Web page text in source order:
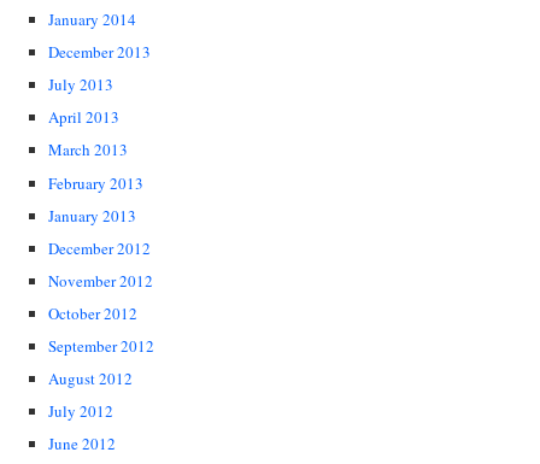
January 2014
December 2013
July 2013
April 2013
March 2013
February 2013
January 2013
December 2012
November 2012
October 2012
September 2012
August 2012
July 2012
June 2012